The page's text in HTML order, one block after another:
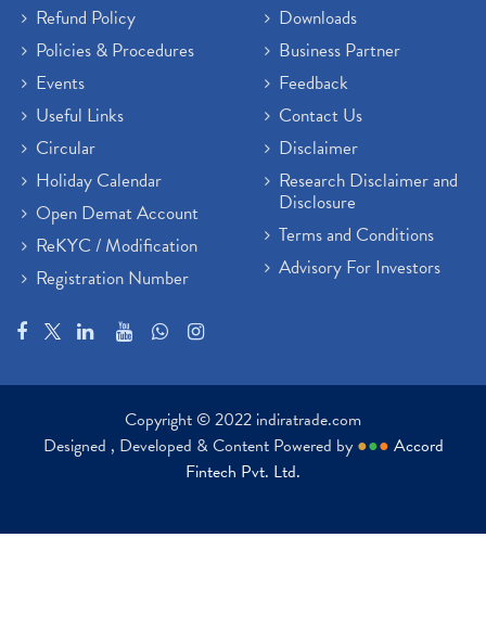
Refund Policy
Policies & Procedures
Events
Useful Links
Circular
Holiday Calendar
Open Demat Account
ReKYC / Modification
Registration Number
Downloads
Business Partner
Feedback
Contact Us
Disclaimer
Research Disclaimer and
Disclosure
Terms and Conditions
Advisory For Investors
Copyright © 2022 indiratrade.com
Designed , Developed & Content Powered by ●●● Accord
Fintech Pvt. Ltd.